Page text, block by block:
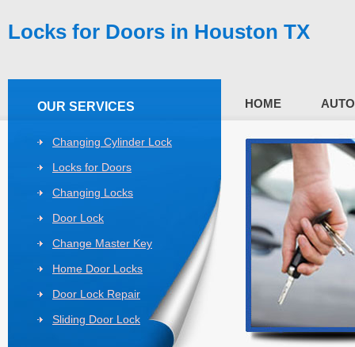
Locks for Doors in Houston TX
HOME
OUR SERVICES
Changing Cylinder Lock
Locks for Doors
Changing Locks
Door Lock
Change Master Key
Home Door Locks
Door Lock Repair
Sliding Door Lock